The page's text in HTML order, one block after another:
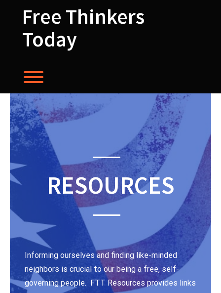
Free Thinkers
Today
RESOURCES
Informing ourselves and finding like-minded
neighbors is crucial to our being a free, self-
governing people. FTT Resources provides links